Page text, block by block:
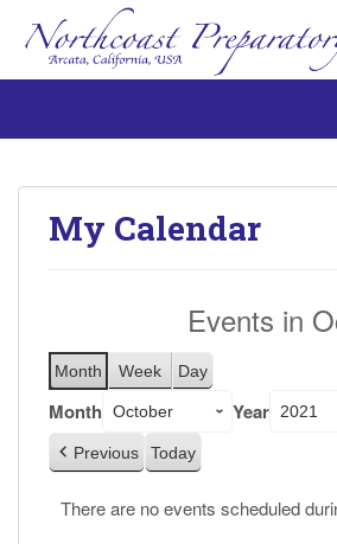
Northcoast Preparatory and Performing Arts Academy
My Calendar
Events in
Month Week Day
Month Year
Previous Today
There are no events scheduled